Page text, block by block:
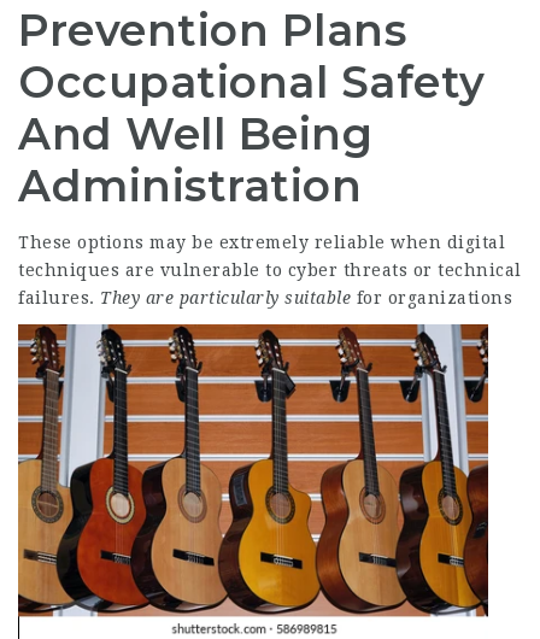
Prevention Plans
Occupational Safety
And Well Being
Administration
These options may be extremely reliable when digital
techniques are vulnerable to cyber threats or technical
failures. They are particularly suitable for organizations